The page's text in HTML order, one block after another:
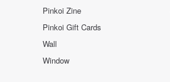
Pinkoi Zine
Pinkoi Gift Cards
Wall
Window